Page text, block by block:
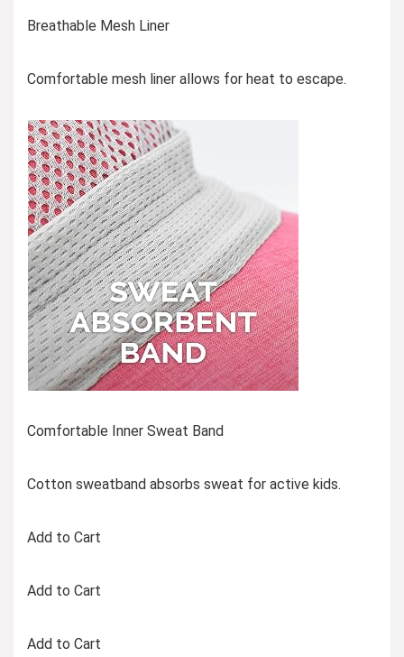
Breathable Mesh Liner
Comfortable mesh liner allows for heat to escape.
Comfortable Inner Sweat Band
Cotton sweatband absorbs sweat for active kids.
Add to Cart
Add to Cart
Add to Cart